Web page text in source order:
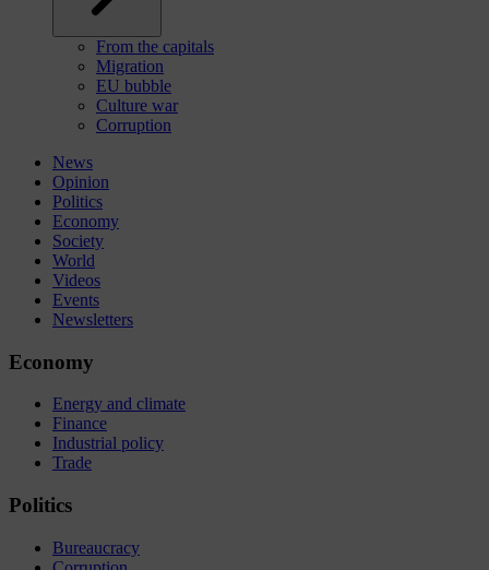
From the capitals
Migration
EU bubble
Culture war
Corruption
News
Opinion
Politics
Economy
Society
World
Videos
Events
Newsletters
Economy
Energy and climate
Finance
Industrial policy
Trade
Politics
Bureaucracy